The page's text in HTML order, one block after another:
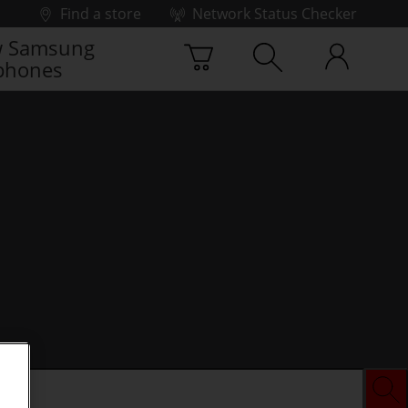
Find a store
Network Status Checker
Samsung